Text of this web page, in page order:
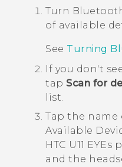
Turn
of available
See Turning
If you don't
tap Scan for
list.
Tap the name
Available
HTC U11 EYEs
and the